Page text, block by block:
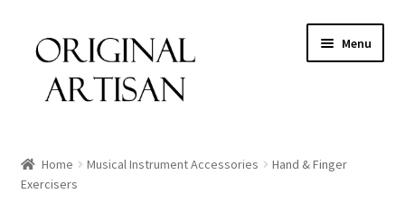
Menu
Home Musical Instrument Accessories
Hand & Finger
Exercisers